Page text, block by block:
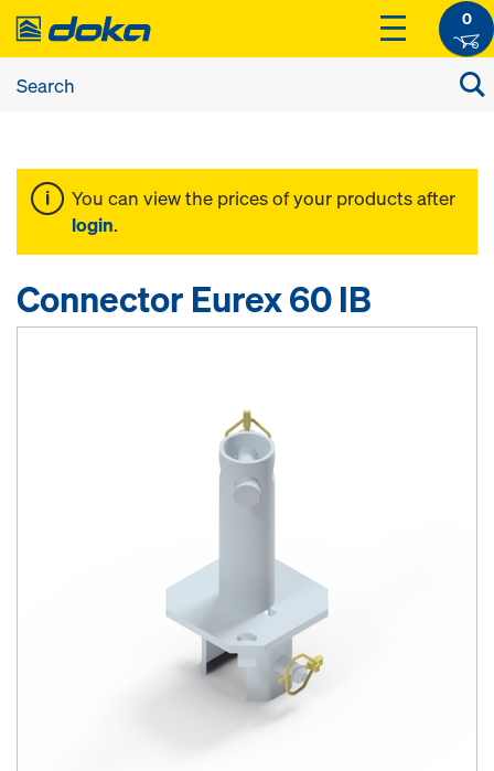
0
You can view the prices of your products after
login.
Connector Eurex 60 IB